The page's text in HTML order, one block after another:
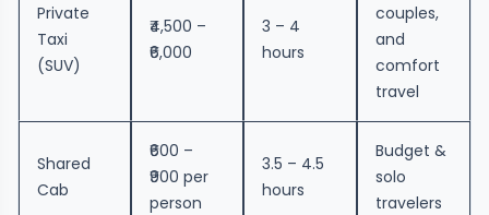
Private
Taxi
(SUV)
₹4,500 –
₹6,000
3 – 4
hours
couples,
and
comfort
travel
Shared
Cab
₹600 –
₹900 per
person
3.5 – 4.5
hours
Budget &
solo
travelers